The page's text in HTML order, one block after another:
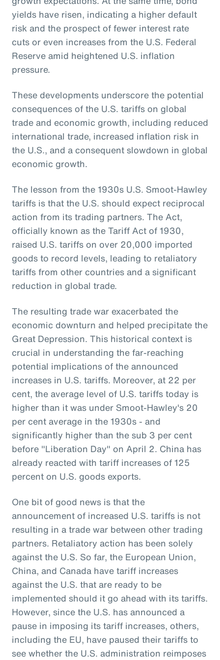
yields have risen, indicating a higher default
risk and the prospect of fewer interest rate
cuts or even increases from the U.S. Federal
Reserve amid heightened U.S. inflation
pressure.
These developments underscore the potential
consequences of the U.S. tariffs on global
trade and economic growth, including reduced
international trade, increased inflation risk in
the U.S., and a consequent slowdown in global
economic growth.
The lesson from the 1930s U.S. Smoot-Hawley
tariffs is that the U.S. should expect reciprocal
action from its trading partners. The Act,
officially known as the Tariff Act of 1930,
raised U.S. tariffs on over 20,000 imported
goods to record levels, leading to retaliatory
tariffs from other countries and a significant
reduction in global trade.
The resulting trade war exacerbated the
economic downturn and helped precipitate the
Great Depression. This historical context is
crucial in understanding the far-reaching
potential implications of the announced
increases in U.S. tariffs. Moreover, at 22 per
cent, the average level of U.S. tariffs today is
higher than it was under Smoot-Hawley's 20
per cent average in the 1930s - and
significantly higher than the sub 3 per cent
before "Liberation Day" on April 2. China has
already reacted with tariff increases of 125
percent on U.S. goods exports.
One bit of good news is that the
announcement of increased U.S. tariffs is not
resulting in a trade war between other trading
partners. Retaliatory action has been solely
against the U.S. So far, the European Union,
China, and Canada have tariff increases
against the U.S. that are ready to be
implemented should it go ahead with its tariffs.
However, since the U.S. has announced a
pause in imposing its tariff increases, others,
including the EU, have paused their tariffs to
see whether the U.S. administration reimposes